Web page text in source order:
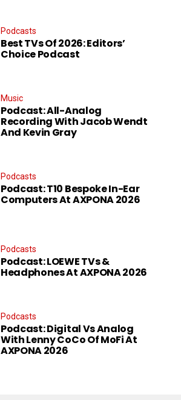
Podcasts
Best TVs Of 2026: Editors’
Choice Podcast
Music
Podcast: All-Analog
Recording With Jacob Wendt
And Kevin Gray
Podcasts
Podcast: T10 Bespoke In-Ear
Computers At AXPONA 2026
Podcasts
Podcast: LOEWE TVs &
Headphones At AXPONA 2026
Podcasts
Podcast: Digital Vs Analog
With Lenny CoCo Of MoFi At
AXPONA 2026